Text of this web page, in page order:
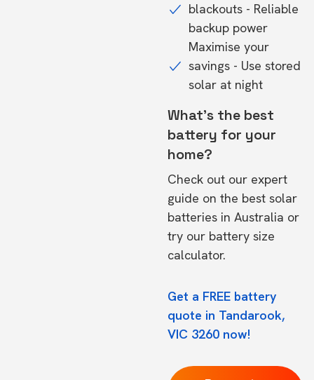
blackouts - Reliable
backup power
Maximise your
savings - Use stored
solar at night
What's the best
battery for your
home?
Check out our expert
guide on the best solar
batteries in Australia or
try our battery size
calculator.
Get a FREE battery
quote in Tandarook,
VIC 3260 now!